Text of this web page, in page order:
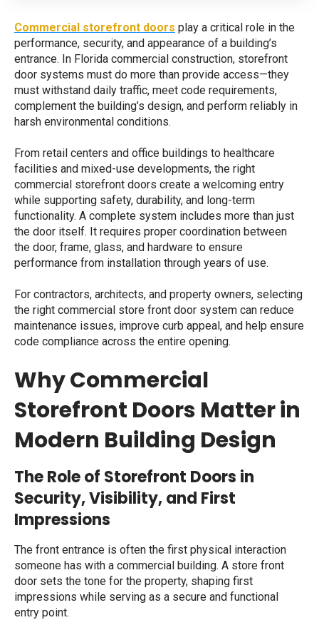
Commercial storefront doors play a critical role in the
performance, security, and appearance of a building’s
entrance. In Florida commercial construction, storefront
door systems must do more than provide access—they
must withstand daily traffic, meet code requirements,
complement the building’s design, and perform reliably in
harsh environmental conditions.
From retail centers and office buildings to healthcare
facilities and mixed-use developments, the right
commercial storefront doors create a welcoming entry
while supporting safety, durability, and long-term
functionality. A complete system includes more than just
the door itself. It requires proper coordination between
the door, frame, glass, and hardware to ensure
performance from installation through years of use.
For contractors, architects, and property owners, selecting
the right commercial store front door system can reduce
maintenance issues, improve curb appeal, and help ensure
code compliance across the entire opening.
Why Commercial
Storefront Doors Matter in
Modern Building Design
The Role of Storefront Doors in
Security, Visibility, and First
Impressions
The front entrance is often the first physical interaction
someone has with a commercial building. A store front
door sets the tone for the property, shaping first
impressions while serving as a secure and functional
entry point.